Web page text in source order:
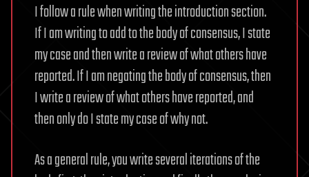
I follow a rule when writing the introduction section.
If I am writing to add to the body of consensus, I state
my case and then write a review of what others have
reported. If I am negating the body of consensus, then
I write a review of what others have reported, and
then only do I state my case of why not.
As a general rule, you write several iterations of the